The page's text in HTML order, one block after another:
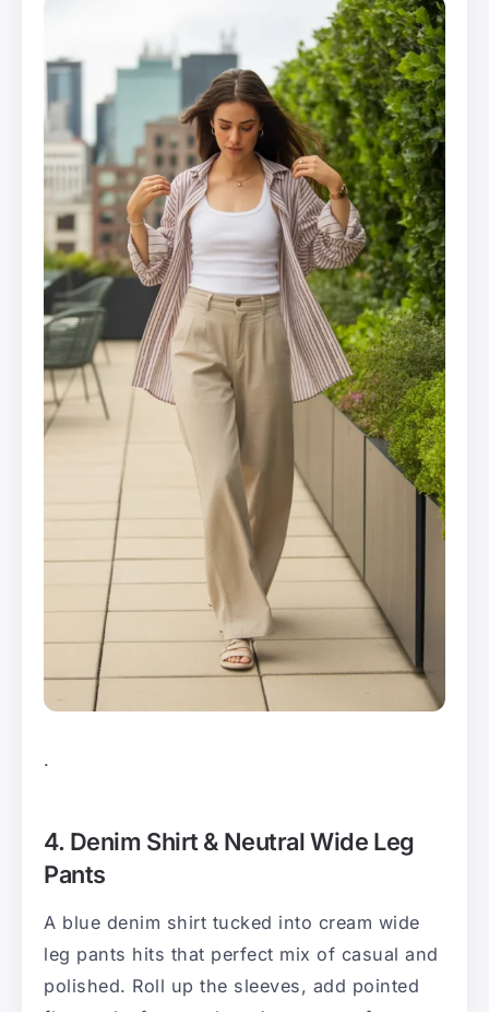
.
4. Denim Shirt & Neutral Wide Leg
Pants
A blue denim shirt tucked into cream wide
leg pants hits that perfect mix of casual and
polished. Roll up the sleeves, add pointed